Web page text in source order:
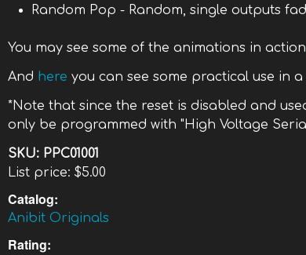
Random Pop - Random, single outputs
You may see some of the animations in action
And here you can see some practical use in
*Note that since the reset is disabled and
only be programmed with "High Voltage
SKU: PPC01001
List price: $5.00
Catalog:
Anibit Originals
Rating: